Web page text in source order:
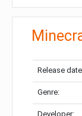
Release
Genre:
Developer: